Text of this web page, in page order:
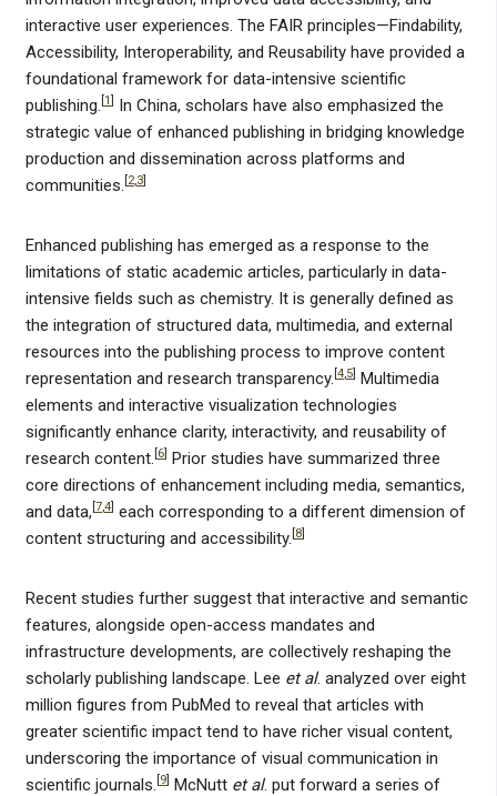
interactive user experiences. The FAIR principles—Findability,
Accessibility, Interoperability, and Reusability have provided a
foundational framework for data-intensive scientific
publishing. 1
In China, scholars have also emphasized the
strategic value of enhanced publishing in bridging knowledge
production and dissemination across platforms and
communities. 2,3]
Enhanced publishing has emerged as a response to the
limitations of static academic articles, particularly in data-
intensive fields such as chemistry. It is generally defined as
the integration of structured data, multimedia, and external
resources into the publishing process to improve content
representation and research transparency. 4,5] Multimedia
elements and interactive visualization technologies
significantly enhance clarity, interactivity, and reusability of
research content. 6] Prior studies have summarized three
core directions of enhancement including media, semantics,
and data, 7,4] each corresponding to a different dimension of
content structuring and accessibility. 8]
Recent studies further suggest that interactive and semantic
features, alongside open-access mandates and
infrastructure developments, are collectively reshaping the
scholarly publishing landscape. Lee et al. analyzed over eight
million figures from PubMed to reveal that articles with
greater scientific impact tend to have richer visual content,
underscoring the importance of visual communication in
scientific journals. 9] McNutt et al. put forward a series of